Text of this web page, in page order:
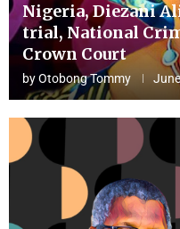
Nigeria, Diezani
trial, National
Crown Court
byOtobong Tommy